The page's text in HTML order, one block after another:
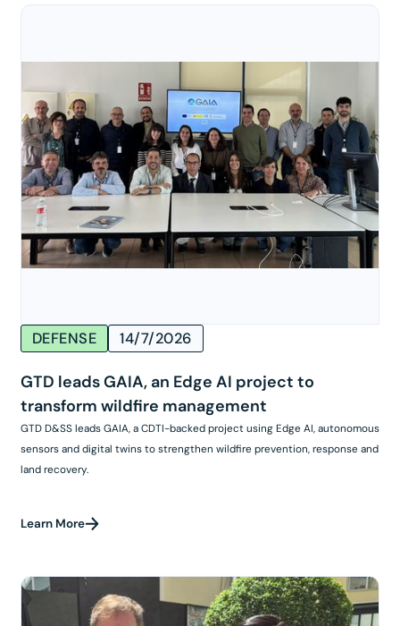
DEFENSE 14/7/2026
GTD leads GAIA, an Edge AI project to
transform wildfire management
GTD D&SS leads GAIA, a CDTI-backed project using Edge AI, autonomous
sensors and digital twins to strengthen wildfire prevention, response and
land recovery.
Learn More